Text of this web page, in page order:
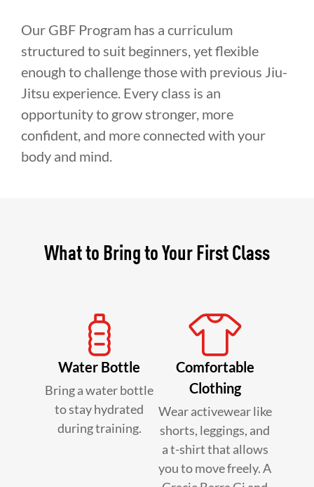
Our GBF Program has a curriculum
structured to suit beginners, yet flexible
enough to challenge those with previous Jiu-
Jitsu experience. Every class is an
opportunity to grow stronger, more
confident, and more connected with your
body and mind.
What to Bring to Your First Class
Water Bottle
Bring a water bottle
to stay hydrated
during training.
Comfortable
Clothing
Wear activewear like
shorts, leggings, and
a t-shirt that allows
you to move freely. A